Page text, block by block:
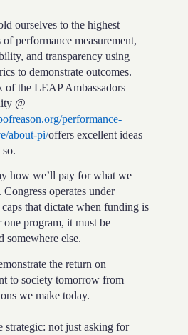
ourselves to the highest
of performance measurement,
and transparency using
to demonstrate outcomes.
of the LEAP Ambassadors
@
performance-
about-pi/offers excellent ideas
how we’ll pay for what we
Congress operates under
that dictate when funding is
one program, it must be
somewhere else.
the return on
to society tomorrow from
we make today.
strategic: not just asking for